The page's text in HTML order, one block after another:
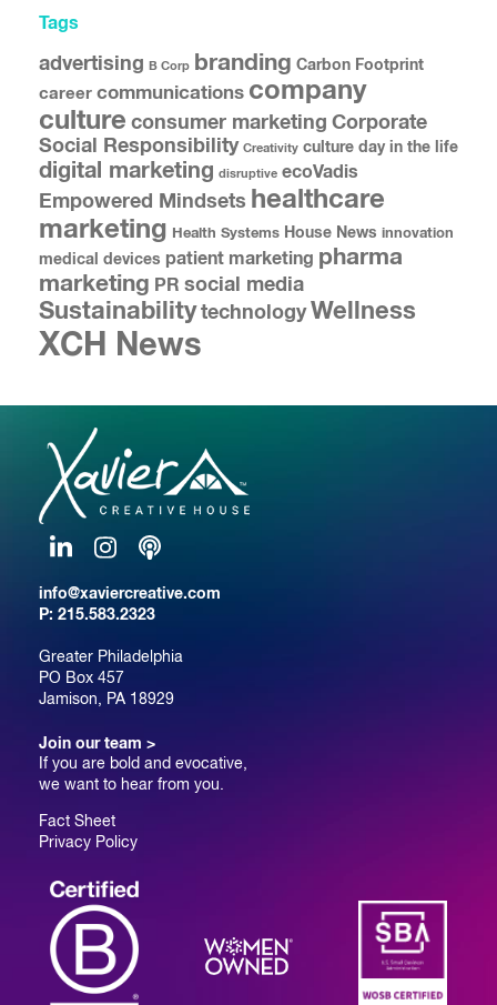
Tags
advertising B Corp branding Carbon Footprint
career communications company
culture consumer marketing Corporate
Social Responsibility Creativity culture day in the life
digital marketing disruptive ecoVadis
Empowered Mindsets healthcare
marketing Health Systems House News innovation
medical devices patient marketing pharma
marketing PR social media
SustainabilitytechnologyWellness
XCH News
info@xaviercreative.com
P: 215.583.2323
Greater Philadelphia
PO Box 457
Jamison, PA 18929
Join our team >
If you are bold and evocative,
we want to hear from you.
Fact Sheet
Privacy Policy